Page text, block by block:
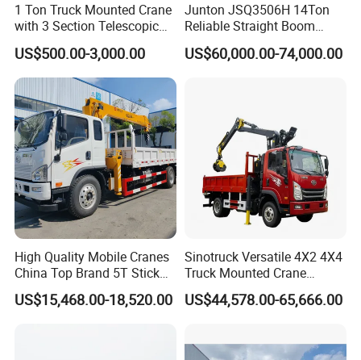
1 Ton Truck Mounted Crane
with 3 Section Telescopic
Boom 360 Slewing and
Torsion Resistant Boom
US$500.00-3,000.00
Junton JSQ3506H 14Ton
Reliable Straight Boom
Truck Mounted Crane Boom
Lifting Hydraulic Telescopic
US$60,000.00-74,000.00
High Quality Mobile Cranes
China Top Brand 5T Stick
Boom Truck Mounted Crane
US$15,468.00-18,520.00
Sinotruck Versatile 4X2 4X4
Truck Mounted Crane
Lifting Dump Heavy
Material Timber Wood
Vehicle
US$44,578.00-65,666.00